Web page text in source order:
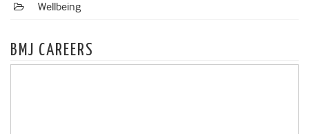
Wellbeing
BMJ CAREERS